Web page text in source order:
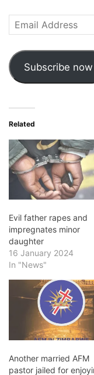
Email
Address
Subscribe now
Related
Evil father rapes and
impregnates minor
daughter
16 January 2024
In "News"
Another married AFM
pastor jailed for